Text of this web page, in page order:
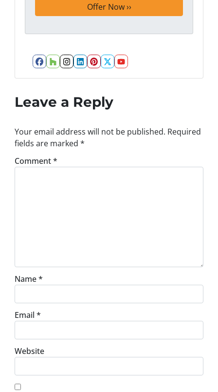
Facebook
Houzz
Instagram
LinkedIn
Pinterest
Twitter
YouTube
Leave a Reply
Your email address will not be published. Required
fields are marked *
Comment*
Name*
Email *
Website